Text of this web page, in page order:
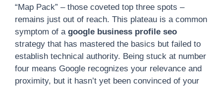
“Map Pack” – those coveted top three spots –
remains just out of reach. This plateau is a common
symptom of a google business profile seo
strategy that has mastered the basics but failed to
establish technical authority. Being stuck at number
four means Google recognizes your relevance and
proximity, but it hasn’t yet been convinced of your